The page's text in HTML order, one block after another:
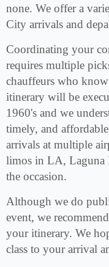
none. We offer a
City arrivals and
Coordinating your
requires multiple
chauffeurs who
itinerary will be
1960's and we
timely, and
arrivals at multiple
limos in LA, Laguna
the occasion.
Although we do
event, we
your itinerary. We
class to your arrival